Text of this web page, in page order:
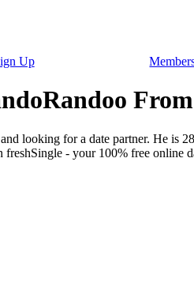
Up
looking for a date partner. He is
freshSingle - your 100% free online